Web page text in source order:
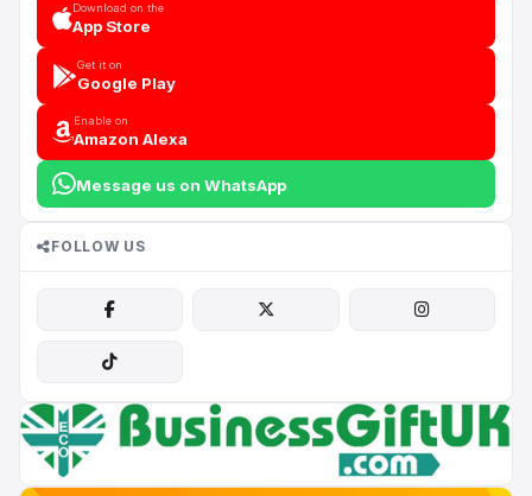
Download on the
App Store
Get it on
Google Play
Enable on
Amazon Alexa
Message us on WhatsApp
FOLLOW US